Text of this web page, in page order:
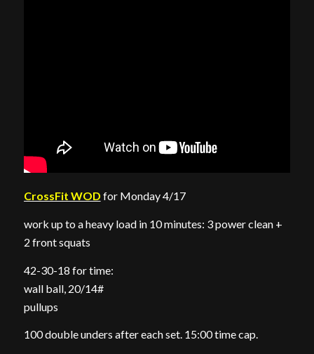
CrossFit WOD for Monday 4/17
work up to a heavy load in 10 minutes: 3 power clean +
2 front squats
42-30-18 for time:
wall ball, 20/14#
pullups
100 double unders after each set. 15:00 time cap.